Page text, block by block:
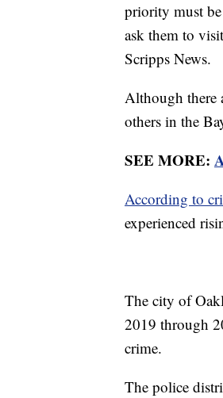
priority must
ask them to
Scripps News.
Although there
others in the
SEE MORE:
According to
experienced
The city of
2019 through
crime.
The police